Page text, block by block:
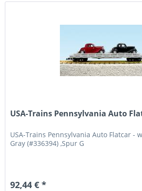
USA-Trains Pennsylvania Auto
USA-Trains Pennsylvania Auto Flatcar -
Gray (#336394) ,Spur G
92,44 € *